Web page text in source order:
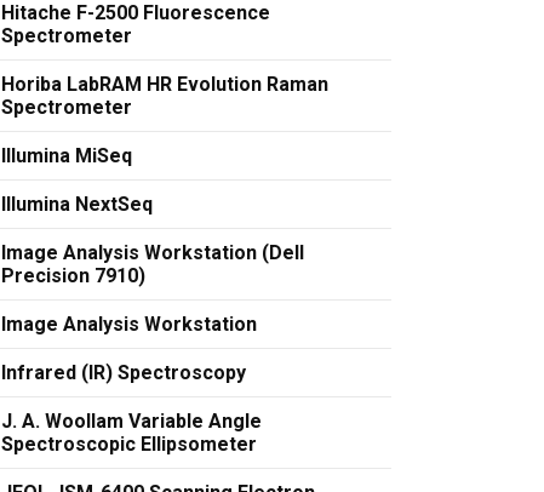
Hitache F-2500 Fluorescence
Spectrometer
Horiba LabRAM HR Evolution Raman
Spectrometer
Illumina MiSeq
Illumina NextSeq
Image Analysis Workstation (Dell
Precision 7910)
Image Analysis Workstation
Infrared (IR) Spectroscopy
J. A. Woollam Variable Angle
Spectroscopic Ellipsometer